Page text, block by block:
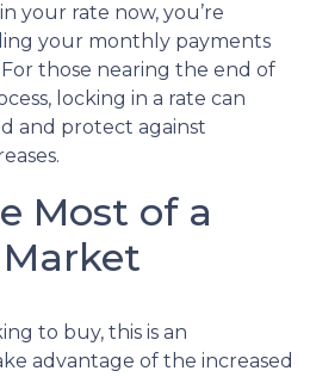
your rate now, you’re
your monthly payments
those nearing the end of
locking in a rate can
and protect against
Most of a
to buy, this is an
advantage of the increased